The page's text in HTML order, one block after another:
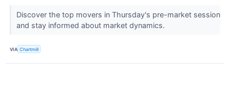
Discover the top movers in Thursday's pre-market session
and stay informed about market dynamics.
VIA Chartmill